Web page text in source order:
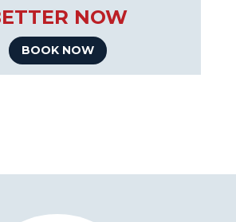
NOW
BOOK NOW